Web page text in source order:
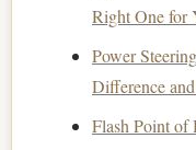
Right One for
Power
Difference
Flash Point of